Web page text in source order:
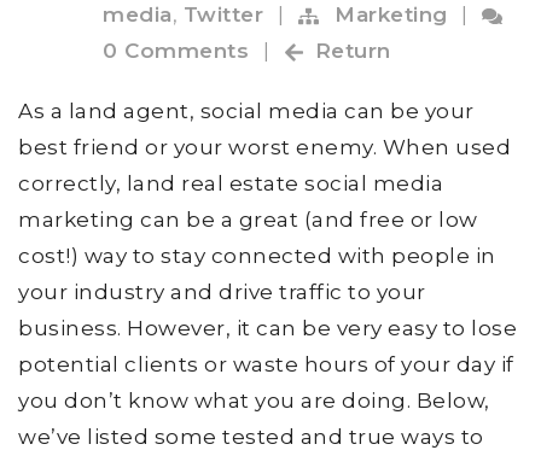
media, Twitter | Marketing
|
0 Comments
| Return
As a land agent, social media can be your
best friend or your worst enemy. When used
correctly, land real estate social media
marketing can be a great (and free or low
cost!) way to stay connected with people in
your industry and drive traffic to your
business. However, it can be very easy to lose
potential clients or waste hours of your day if
you don’t know what you are doing. Below,
we’ve listed some tested and true ways to